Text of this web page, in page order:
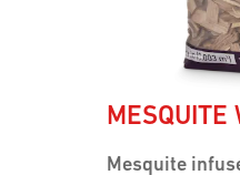
MESQUITE
Mesquite